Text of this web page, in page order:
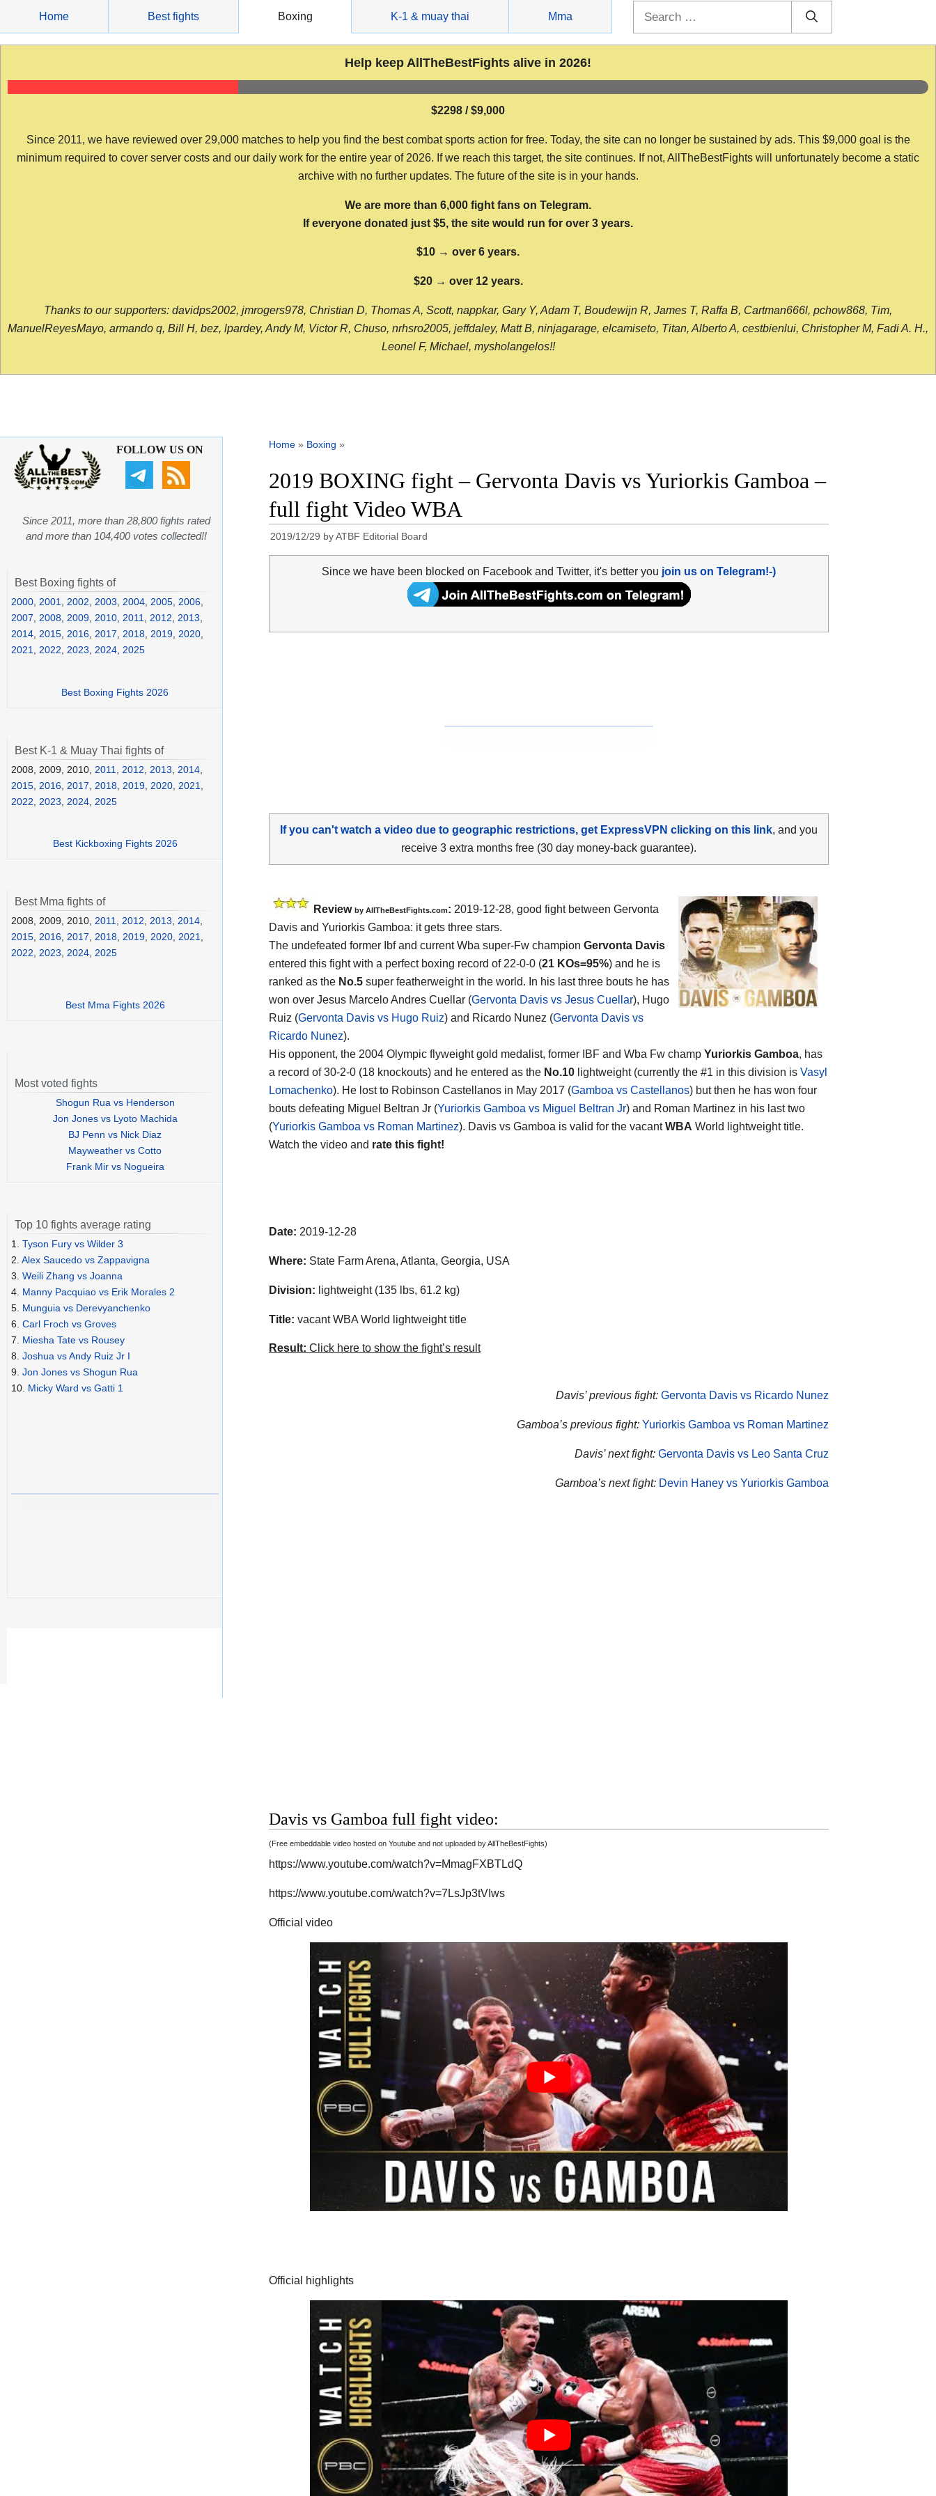
content
Home Best fights Boxing K-1 & muay thai Mma
Help keep AllTheBestFights alive in 2026!
$2298 / $9,000
Since 2011, we have reviewed over 29,000 matches to help you find the best combat sports action for free. Today, the site can no longer be sustained by ads. This $9,000 goal is the
minimum required to cover server costs and our daily work for the entire year of 2026. If we reach this target, the site continues. If not, AllTheBestFights will unfortunately become a static
archive with no further updates. The future of the site is in your hands.
We are more than 6,000 fight fans on Telegram.
If everyone donated just $5, the site would run for over 3 years.
$10 → over 6 years.
$20 → over 12 years.
Thanks to our supporters: davidps2002, jmrogers978, Christian D, Thomas A, Scott, nappkar, Gary Y, Adam T, Boudewijn R, James T, Raffa B, Cartman666l, pchow868, Tim,
ManuelReyesMayo, armando q, Bill H, bez, lpardey, Andy M, Victor R, Chuso, nrhsro2005, jeffdaley, Matt B, ninjagarage, elcamiseto, Titan, Alberto A, cestbienlui, Christopher M, Fadi A. H.,
Leonel F, Michael, mysholangelos!!
Home » Boxing »
2019 BOXING fight – Gervonta Davis vs Yuriorkis Gamboa –
full fight Video WBA
2019/12/29 byATBF Editorial Board
Since we have been blocked on Facebook and Twitter, it's better you join us on Telegram!-)
If you can't watch a video due to geographic restrictions, get ExpressVPN clicking on this link, and you
receive 3 extra months free (30 day money-back guarantee).
Review by AllTheBestFights.com: 2019-12-28, good fight between Gervonta
Davis and Yuriorkis Gamboa: it gets three stars.
The undefeated former Ibf and current Wba super-Fw champion Gervonta Davis
entered this fight with a perfect boxing record of 22-0-0 (21 KOs=95%) and he is
ranked as the No.5 super featherweight in the world. In his last three bouts he has
won over Jesus Marcelo Andres Cuellar (Gervonta Davis vs Jesus Cuellar), Hugo
Ruiz (Gervonta Davis vs Hugo Ruiz) and Ricardo Nunez (Gervonta Davis vs
Ricardo Nunez).
His opponent, the 2004 Olympic flyweight gold medalist, former IBF and Wba Fw champ Yuriorkis Gamboa, has
a record of 30-2-0 (18 knockouts) and he entered as the No.10 lightweight (currently the #1 in this division is Vasyl
Lomachenko). He lost to Robinson Castellanos in May 2017 (Gamboa vs Castellanos) but then he has won four
bouts defeating Miguel Beltran Jr (Yuriorkis Gamboa vs Miguel Beltran Jr) and Roman Martinez in his last two
(Yuriorkis Gamboa vs Roman Martinez). Davis vs Gamboa is valid for the vacantWBA World lightweight title.
Watch the video and rate this fight!
Date: 2019-12-28
Where: State Farm Arena, Atlanta, Georgia, USA
Division: lightweight (135 lbs, 61.2 kg)
Title: vacant WBA World lightweight title
Result: Click here to show the fight’s result
Davis’ previous fight: Gervonta Davis vs Ricardo Nunez
Gamboa’s previous fight: Yuriorkis Gamboa vs Roman Martinez
Davis’ next fight: Gervonta Davis vs Leo Santa Cruz
Gamboa’s next fight: Devin Haney vs Yuriorkis Gamboa
Davis vs Gamboa full fight video:
(Free embeddable video hosted on Youtube and not uploaded by AllTheBestFights)
https://www.youtube.com/watch?v=MmagFXBTLdQ
https://www.youtube.com/watch?v=7LsJp3tVIws
Official video
Official highlights
FOLLOW US ON
Since 2011, more than 28,800 fights rated
and more than 104,400 votes collected!!
Best Boxing fights of
2000 2001 2002 2003 2004 2005 2006
2007
2008 2009 2010 2011 2012 2013
2014 2015 2016 2017 2018 2019 2020
2021
2022 2023 2024 2025
Best Boxing Fights 2026
Best K-1 & Muay Thai fights of
2008, 2009, 2010, 2011 2012 2013 2014
2015 2016 2017 2018 2019 2020 2021
2022
2023 2024 2025
Best Kickboxing Fights 2026
Best Mma fights of
2008, 2009, 2010, 2011, 2012, 2013, 2014,
2015, 2016, 2017, 2018, 2019, 2020, 2021,
2022, 2023, 2024, 2025
Best Mma Fights 2026
Most voted fights
Shogun Rua vs Henderson
Jon Jones vs Lyoto Machida
BJ Penn vs Nick Diaz
Mayweather vs Cotto
Frank Mir vs Nogueira
Top 10 fights average rating
1. Tyson Fury vs Wilder 3
2. Alex Saucedo vs Zappavigna
3. Weili Zhang vs Joanna
4. Manny Pacquiao vs Erik Morales 2
5. Munguia vs Derevyanchenko
6. Carl Froch vs Groves
7. Miesha Tate vs Rousey
8. Joshua vs Andy Ruiz Jr I
9. Jon Jones vs Shogun Rua
10. Micky Ward vs Gatti 1